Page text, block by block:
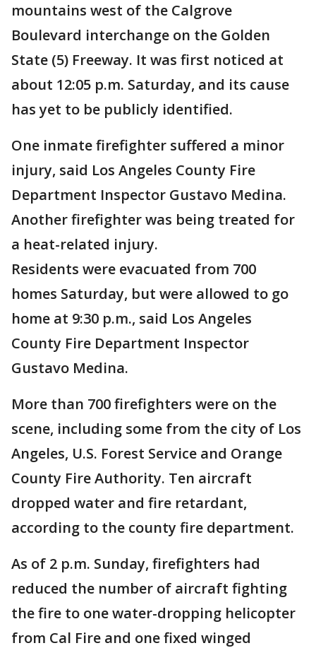
mountains west of the Calgrove
Boulevard interchange on the Golden
State (5) Freeway. It was first noticed at
about 12:05 p.m. Saturday, and its cause
has yet to be publicly identified.
One inmate firefighter suffered a minor
injury, said Los Angeles County Fire
Department Inspector Gustavo Medina.
Another firefighter was being treated for
a heat-related injury.
Residents were evacuated from 700
homes Saturday, but were allowed to go
home at 9:30 p.m., said Los Angeles
County Fire Department Inspector
Gustavo Medina.
More than 700 firefighters were on the
scene, including some from the city of Los
Angeles, U.S. Forest Service and Orange
County Fire Authority. Ten aircraft
dropped water and fire retardant,
according to the county fire department.
As of 2 p.m. Sunday, firefighters had
reduced the number of aircraft fighting
the fire to one water-dropping helicopter
from Cal Fire and one fixed winged